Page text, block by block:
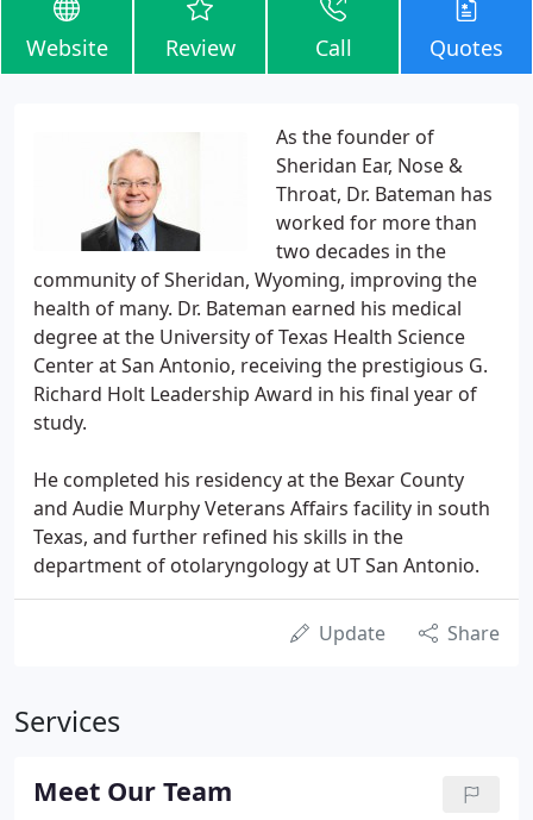
Website Review Call Quotes
As the founder of
Sheridan Ear, Nose &
Throat, Dr. Bateman has
worked for more than
two decades in the
community of Sheridan, Wyoming, improving the
health of many. Dr. Bateman earned his medical
degree at the University of Texas Health Science
Center at San Antonio, receiving the prestigious G.
Richard Holt Leadership Award in his final year of
study.
He completed his residency at the Bexar County
and Audie Murphy Veterans Affairs facility in south
Texas, and further refined his skills in the
department of otolaryngology at UT San Antonio.
Update Share
Services
Meet Our Team